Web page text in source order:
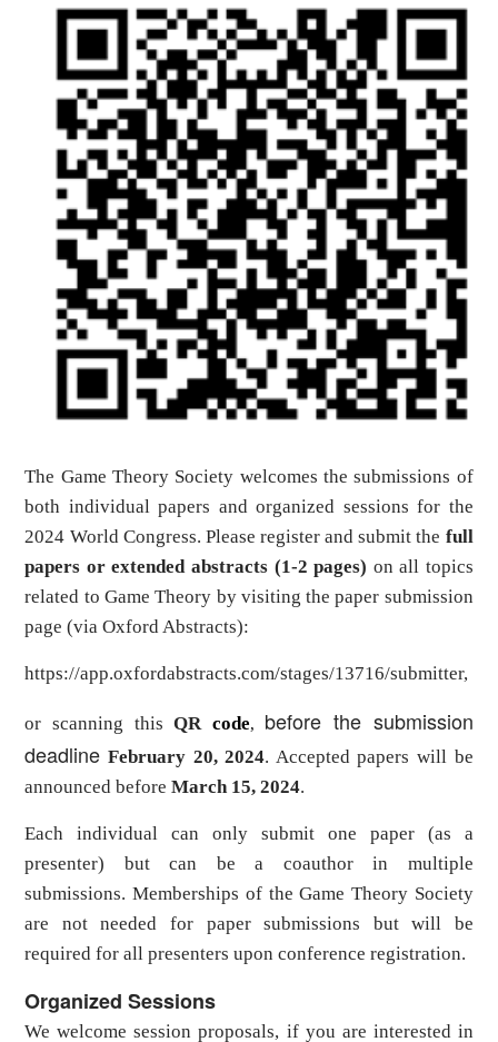
The Game Theory Society welcomes the submissions of
both individual papers and organized sessions for the
2024 World Congress. Please register and submit the full
papers or extended abstracts (1-2 pages) on all topics
related to Game Theory byvisiting the paper submission
page (viaOxford Abstracts):
https://app.oxfordabstracts.com/stages/13716/submitter,
or scanning thisQR code,
before the submission
deadline February 20, 2024. Accepted papers will be
announced beforeMarch 15, 2024.
Each individual can only submit one paper (as a
presenter) but can be a coauthor in multiple
submissions. Memberships of the Game Theory Society
are not needed for paper submissions but will be
required for all presenters upon conference registration.
Organized Sessions
We welcome session proposals, if you are interested in